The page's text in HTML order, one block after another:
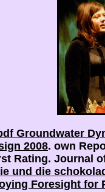
Groundwater
2008. own
Rating. Journal
und die
Foresight for